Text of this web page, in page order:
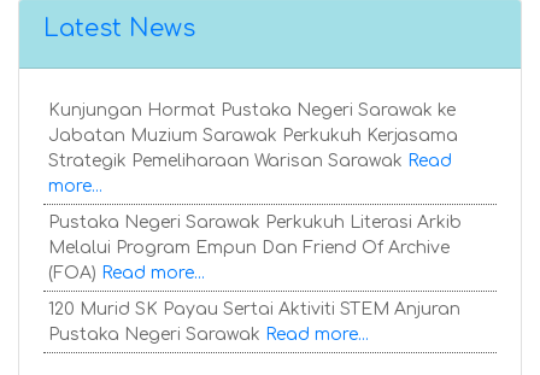
Latest News
Kunjungan Hormat Pustaka Negeri Sarawak ke
Jabatan Muzium Sarawak Perkukuh Kerjasama
Strategik Pemeliharaan Warisan Sarawak Read
more...
Pustaka Negeri Sarawak Perkukuh Literasi Arkib
Melalui Program Empun Dan Friend Of Archive
(FOA) Read more...
120 Murid SK Payau Sertai Aktiviti STEM Anjuran
Pustaka Negeri Sarawak Read more...